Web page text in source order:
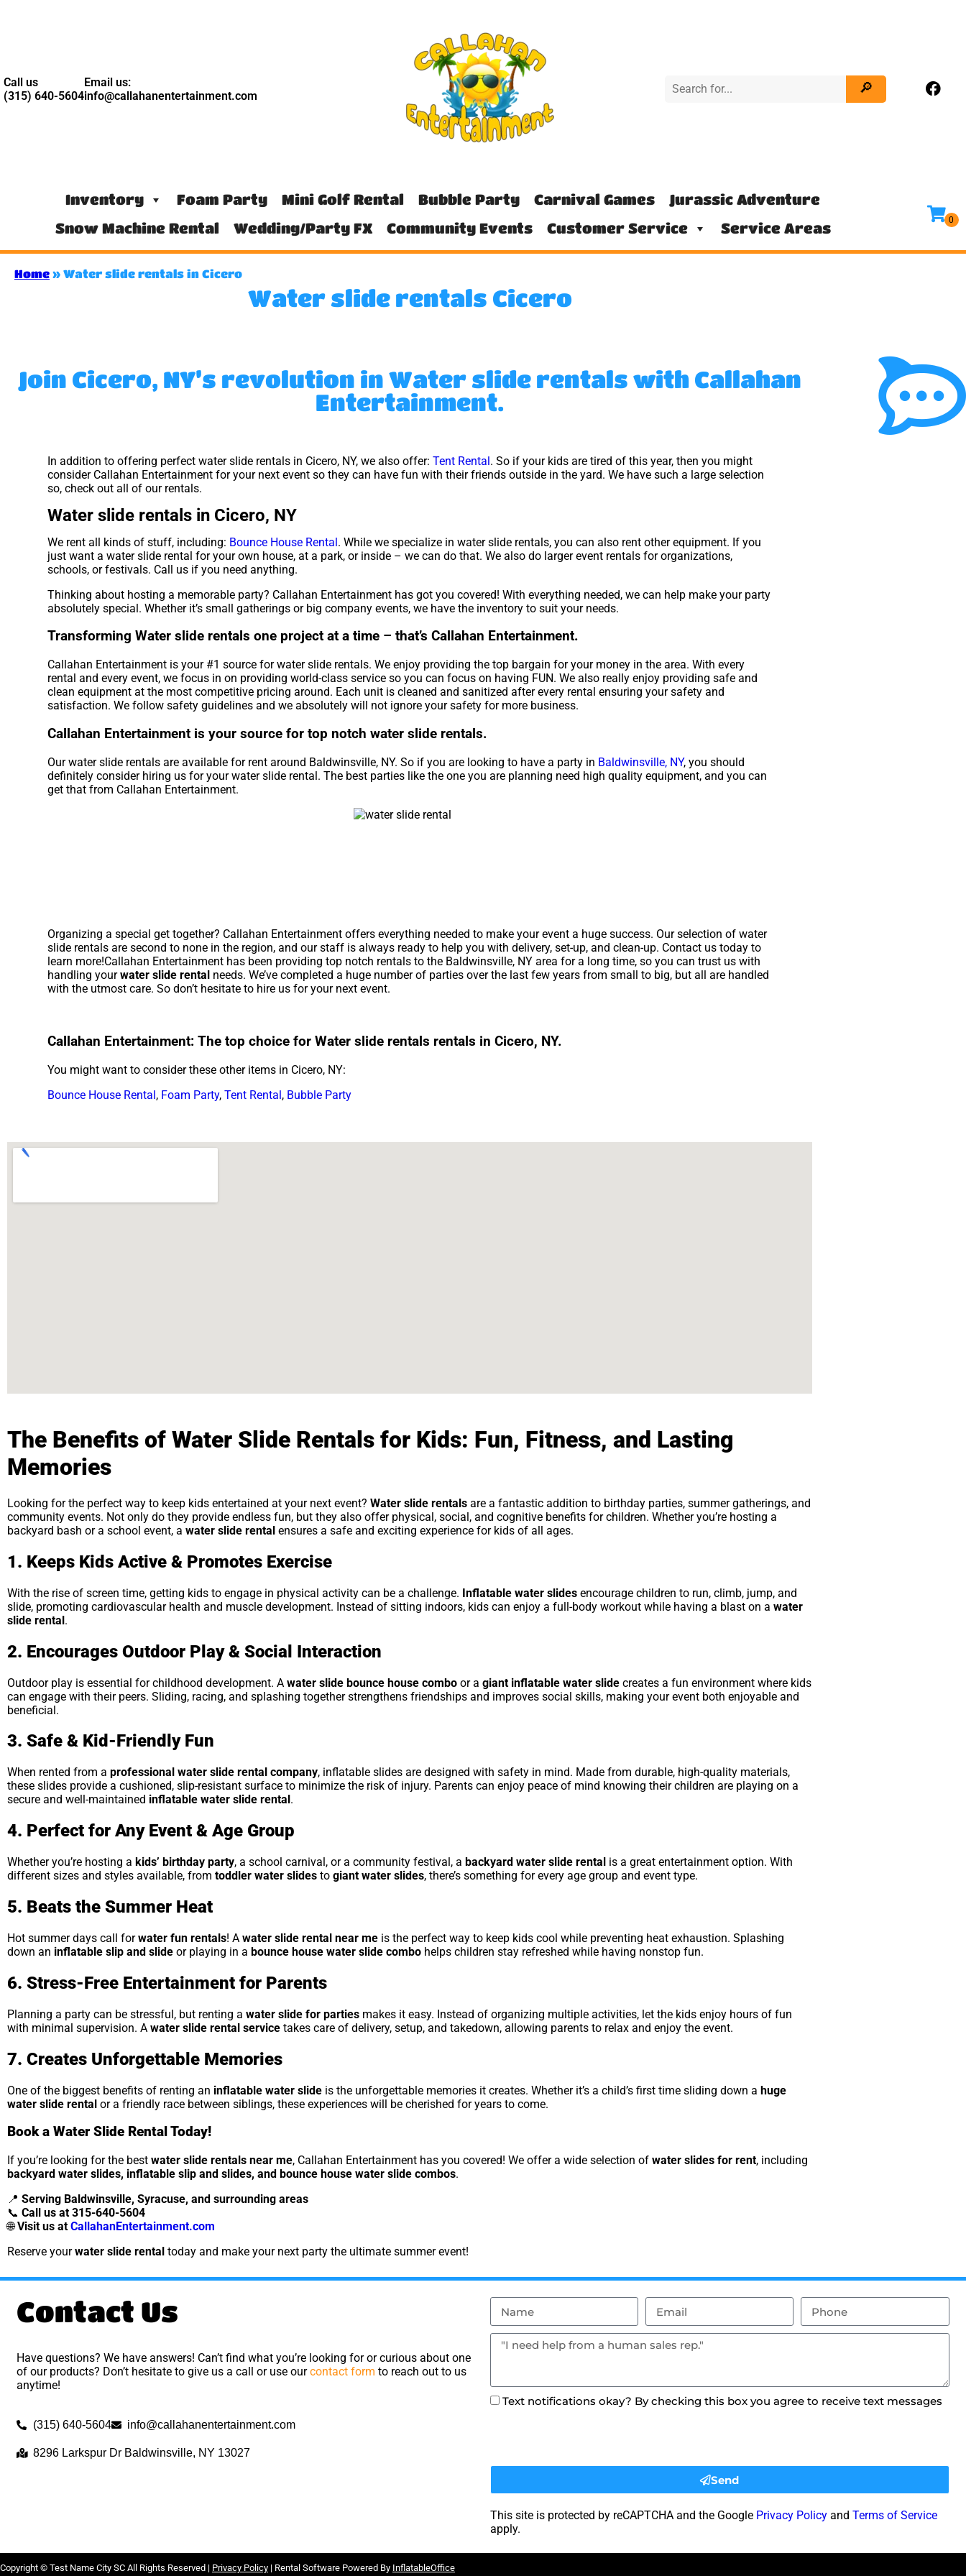
Call us
(315) 640-5604
Email us:
info@callahanentertainment.com
Inventory Foam Party Mini Golf Rental Bubble Party Carnival Games
Jurassic Adventure
Snow Machine Rental
Wedding/Party FX Community Events Customer Service Service Areas
Home » Water slide rentals in Cicero
Water slide rentals Cicero
Join Cicero, NY’s revolution in Water slide rentals with Callahan
Entertainment.
In addition to offering perfect water slide rentals in Cicero, NY, we also offer: Tent Rental. So if your kids are tired of this year, then you might
consider Callahan Entertainment for your next event so they can have fun with their friends outside in the yard. We have such a large selection
so, check out all of our rentals.
Water slide rentals in Cicero, NY
We rent all kinds of stuff, including: Bounce House Rental. While we specialize in water slide rentals, you can also rent other equipment. If you
just want a water slide rental for your own house, at a park, or inside – we can do that. We also do larger event rentals for organizations,
schools, or festivals. Call us if you need anything.
Thinking about hosting a memorable party? Callahan Entertainment has got you covered! With everything needed, we can help make your party
absolutely special. Whether it’s small gatherings or big company events, we have the inventory to suit your needs.
Transforming Water slide rentals one project at a time – that’s Callahan Entertainment.
Callahan Entertainment is your #1 source for water slide rentals. We enjoy providing the top bargain for your money in the area. With every
rental and every event, we focus in on providing world-class service so you can focus on having FUN. We also really enjoy providing safe and
clean equipment at the most competitive pricing around. Each unit is cleaned and sanitized after every rental ensuring your safety and
satisfaction. We follow safety guidelines and we absolutely will not ignore your safety for more business.
Callahan Entertainment is your source for top notch water slide rentals.
Our water slide rentals are available for rent around Baldwinsville, NY. So if you are looking to have a party in Baldwinsville, NY, you should
definitely consider hiring us for your water slide rental. The best parties like the one you are planning need high quality equipment, and you can
get that from Callahan Entertainment.
Organizing a special get together? Callahan Entertainment offers everything needed to make your event a huge success. Our selection of water
slide rentals are second to none in the region, and our staff is always ready to help you with delivery, set-up, and clean-up. Contact us today to
learn more!Callahan Entertainment has been providing top notch rentals to the Baldwinsville, NY area for a long time, so you can trust us with
handling yourwater slide rental needs. We’ve completed a huge number of parties over the last few years from small to big, but all are handled
with the utmost care. So don’t hesitate to hire us for your next event.
Callahan Entertainment: The top choice for Water slide rentals rentals in Cicero, NY.
You might want to consider these other items in Cicero, NY:
Bounce House Rental, Foam Party, Tent Rental, Bubble Party
The Benefits of Water Slide Rentals for Kids: Fun, Fitness, and Lasting
Memories
Looking for the perfect way to keep kids entertained at your next event? Water slide rentals are a fantastic addition to birthday parties, summer gatherings, and
community events. Not only do they provide endless fun, but they also offer physical, social, and cognitive benefits for children. Whether you’re hosting a
backyard bash or a school event, a water slide rental ensures a safe and exciting experience for kids of all ages.
1. Keeps Kids Active & Promotes Exercise
With the rise of screen time, getting kids to engage in physical activity can be a challenge. Inflatable water slides encourage children to run, climb, jump, and
slide, promoting cardiovascular health and muscle development. Instead of sitting indoors, kids can enjoy a full-body workout while having a blast on a water
slide rental.
2. Encourages Outdoor Play & Social Interaction
Outdoor play is essential for childhood development. A water slide bounce house combo or a giant inflatable water slide creates a fun environment where kids
can engage with their peers. Sliding, racing, and splashing together strengthens friendships and improves social skills, making your event both enjoyable and
beneficial.
3. Safe & Kid-Friendly Fun
When rented from a professional water slide rental company, inflatable slides are designed with safety in mind. Made from durable, high-quality materials,
these slides provide a cushioned, slip-resistant surface to minimize the risk of injury. Parents can enjoy peace of mind knowing their children are playing on a
secure and well-maintained inflatable water slide rental .
4. Perfect for Any Event & Age Group
Whether you’re hosting a kids’ birthday party, a school carnival, or a community festival, a backyard water slide rental is a great entertainment option. With
different sizes and styles available, from toddler water slides to giant water slides, there’s something for every age group and event type.
5. Beats the Summer Heat
Hot summer days call forwater fun rentals! A water slide rental near me is the perfect way to keep kids cool while preventing heat exhaustion. Splashing
down an inflatable slip and slide or playing in a bounce house water slide combo helps children stay refreshed while having nonstop fun.
6. Stress-Free Entertainment for Parents
Planning a party can be stressful, but renting a water slide for parties makes it easy. Instead of organizing multiple activities, let the kids enjoy hours of fun
with minimal supervision. A water slide rental service takes care of delivery, setup, and takedown, allowing parents to relax and enjoy the event.
7. Creates Unforgettable Memories
One of the biggest benefits of renting an inflatable water slide is the unforgettable memories it creates. Whether it’s a child’s first time sliding down a huge
water slide rental or a friendly race between siblings, these experiences will be cherished for years to come.
Book a Water Slide Rental Today!
If you’re looking for the best water slide rentals near me, Callahan Entertainment has you covered! We offer a wide selection of water slides for rent, including
backyard water slides, inflatable slip and slides, and bounce house water slide combos.
📍 Serving Baldwinsville, Syracuse, and surrounding areas
📞 Call us at 315-640-5604
🌐Visit us at CallahanEntertainment.com
Reserve yourwater slide rental today and make your next party the ultimate summer event!
Contact Us
Have questions? We have answers! Can’t find what you’re looking for or curious about one
of our products? Don’t hesitate to give us a call or use ourcontact form to reach out to us
anytime!
(315) 640-5604 info@callahanentertainment.com
8296 Larkspur Dr Baldwinsville, NY 13027
Text notifications okay? By checking this box you agree to receive text messages
Send
This site is protected by reCAPTCHA and the Google Privacy Policy and Terms of Service
apply.
Copyright © Test Name City SC All Rights Reserved | Privacy Policy | Rental Software Powered By InflatableOffice